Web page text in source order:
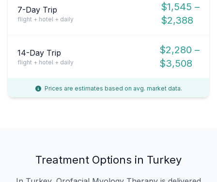
7-Day Trip
flight + hotel + daily
$1,545 –
$2,388
14-Day Trip
flight + hotel + daily
$2,280 –
$3,508
Prices are estimates based on avg. market data.
Treatment Options in Turkey